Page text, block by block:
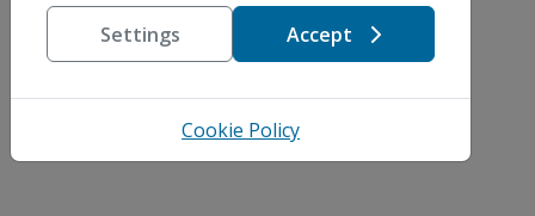
Grafton Square,
SW4
Settings Accept
Cookie Policy